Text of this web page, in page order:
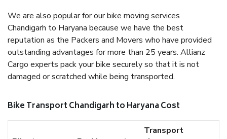
We are also popular for our bike moving services
Chandigarh to Haryana because we have the best
reputation as the Packers and Movers who have provided
outstanding advantages for more than 25 years. Allianz
Cargo experts pack your bike securely so that it is not
damaged or scratched while being transported.
Bike Transport Chandigarh to Haryana Cost
Transport